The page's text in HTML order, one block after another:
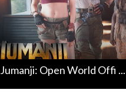
Jumanji: Open World Offi ...